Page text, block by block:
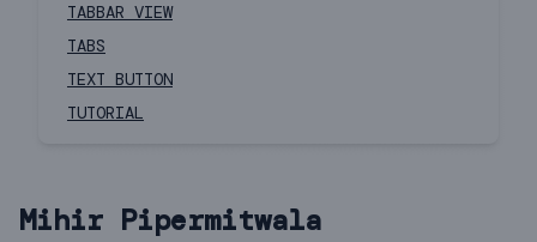
TABBAR VIEW
TABS
TEXT BUTTON
TUTORIAL
Mihir Pipermitwala